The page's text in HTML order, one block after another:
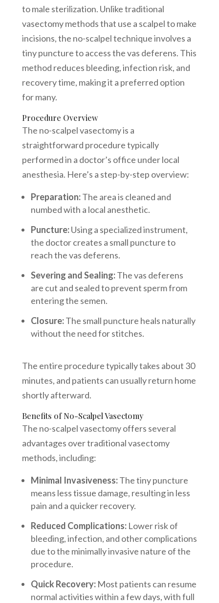
to male sterilization. Unlike traditional
vasectomy methods that use a scalpel to make
incisions, the no-scalpel technique involves a
tiny puncture to access the vas deferens. This
method reduces bleeding, infection risk, and
recovery time, making it a preferred option
for many.
Procedure Overview
The no-scalpel vasectomy is a
straightforward procedure typically
performed in a doctor’s office under local
anesthesia. Here’s a step-by-step overview:
Preparation:The area is cleaned and
numbed with a local anesthetic.
Puncture:Using a specialized instrument,
the doctor creates a small puncture to
reach the vas deferens.
Severing and Sealing:The vas deferens
are cut and sealed to prevent sperm from
entering the semen.
Closure:The small puncture heals naturally
without the need for stitches.
The entire procedure typically takes about 30
minutes, and patients can usually return home
shortly afterward.
Benefits of No-Scalpel Vasectomy
The no-scalpel vasectomy offers several
advantages over traditional vasectomy
methods, including:
Minimal Invasiveness:The tiny puncture
means less tissue damage, resulting in less
pain and a quicker recovery.
Reduced Complications:Lower risk of
bleeding, infection, and other complications
due to the minimally invasive nature of the
procedure.
Quick Recovery:Most patients can resume
normal activities within a few days, with full